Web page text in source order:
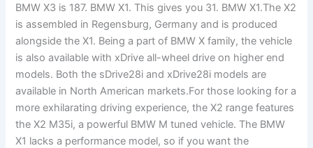
BMW X3 is 187. BMW X1. This gives you 31. BMW X1.The X2
is assembled in Regensburg, Germany and is produced
alongside the X1. Being a part of BMW X family, the vehicle
is also available with xDrive all-wheel drive on higher end
models. Both the sDrive28i and xDrive28i models are
available in North American markets.For those looking for a
more exhilarating driving experience, the X2 range features
the X2 M35i, a powerful BMW M tuned vehicle. The BMW
X1 lacks a performance model, so if you want the